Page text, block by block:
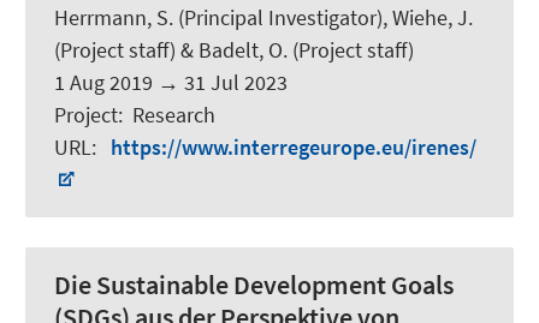
Herrmann, S. (Principal Investigator), Wiehe, J.
(Project staff) & Badelt, O. (Project staff)
1 Aug 2019 → 31 Jul 2023
Project: Research
URL: https://www.interregeurope.eu/irenes/
Die Sustainable Development Goals